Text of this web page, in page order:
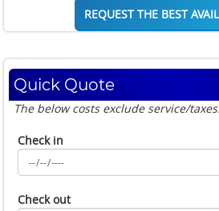
REQUEST THE BEST
Quick Quote
The below costs exclude service/taxes.
Check in
Check out